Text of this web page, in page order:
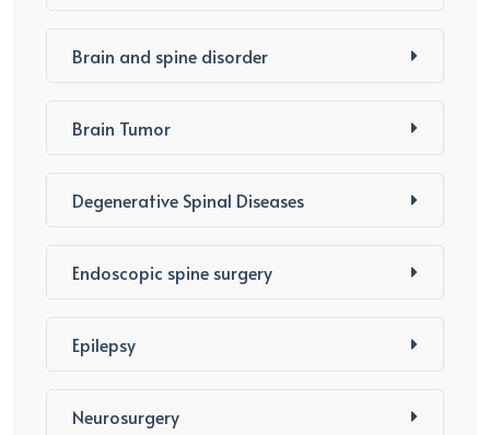
Brain and spine disorder
Brain Tumor
Degenerative Spinal Diseases
Endoscopic spine surgery
Epilepsy
Neurosurgery